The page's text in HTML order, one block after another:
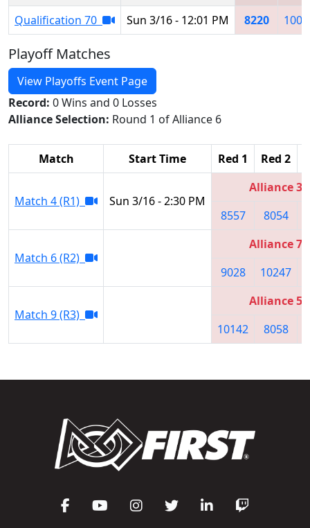
Qualification 70
Sun 3/16 - 12:01 PM 8220
Playoff Matches
View Playoffs Event Page
Record: 0 Wins and 0 Losses
Alliance Selection: Round 1 of Alliance 6
Match Start Time Red 1 Red 2
Match 4 (R1) Sun 3/16 - 2:30 PM
Alliance 3
8557
8054
Match 6 (R2)
Alliance 7
9028
10247
Match 9 (R3)
Alliance 5
10142
8058